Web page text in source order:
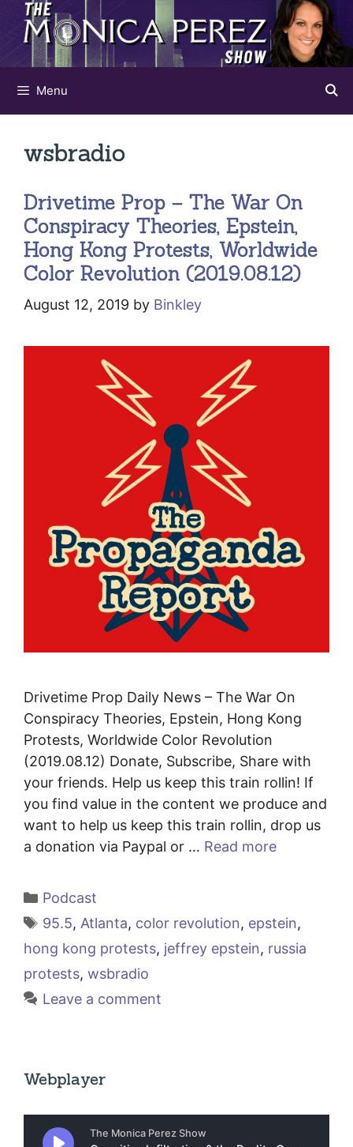
Skip
content
Menu
wsbradio
Drivetime Prop – The War On
Conspiracy Theories, Epstein,
Hong Kong Protests, Worldwide
Color Revolution (2019.08.12)
August 12, 2019 by Binkley
Drivetime Prop Daily News – The War On
Conspiracy Theories, Epstein, Hong Kong
Protests, Worldwide Color Revolution
(2019.08.12) Donate, Subscribe, Share with
your friends. Help us keep this train rollin! If
you find value in the content we produce and
want to help us keep this train rollin, drop us
a donation via Paypal or … Read more
Categories
Podcast
Tags
95.5, Atlanta, color revolution, epstein,
hong kong protests, jeffrey epstein, russia
protests, wsbradio
Leave a comment
Webplayer